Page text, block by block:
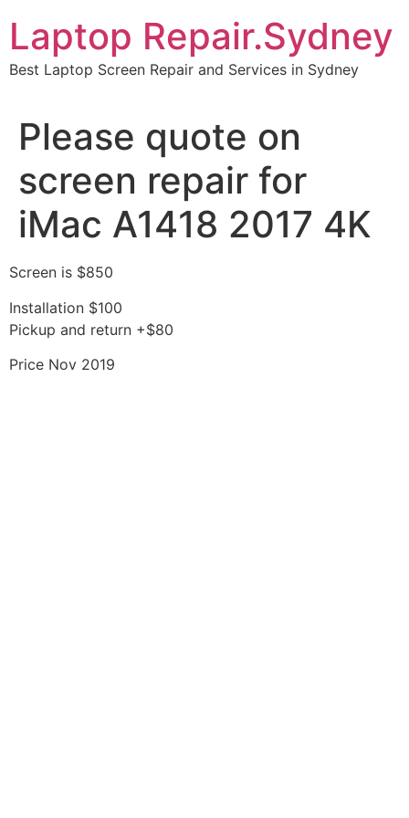
content
Laptop Repair.Sydney
Best Laptop Screen Repair and Services in Sydney
Please quote on
screen repair for
iMac A1418 2017 4K
Screen is $850
Installation $100
Pickup and return +$80
Price Nov 2019